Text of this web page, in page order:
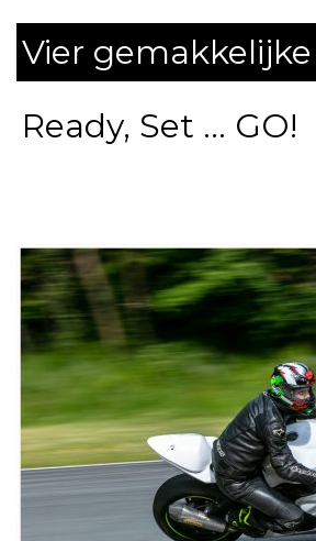
Vier
Ready, Set ... GO!